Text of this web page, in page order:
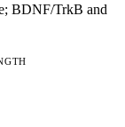
BDNF/TrkB and